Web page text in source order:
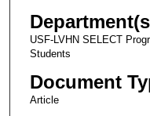
USF-LVHN SELECT
Students
Document
Article